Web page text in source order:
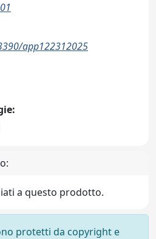
app122312025
a questo prodotto.
protetti da copyright e